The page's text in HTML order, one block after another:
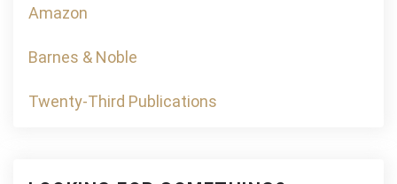
Amazon
Barnes & Noble
Twenty-Third Publications